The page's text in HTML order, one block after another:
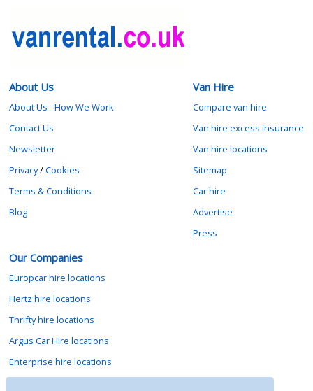
About Us
About Us - How We Work
Contact Us
Newsletter
Privacy/Cookies
Terms & Conditions
Blog
Van Hire
Compare van hire
Van hire excess insurance
Van hire locations
Sitemap
Car hire
Advertise
Press
Our Companies
Europcar hire locations
Hertz hire locations
Thrifty hire locations
Argus Car Hire locations
Enterprise hire locations